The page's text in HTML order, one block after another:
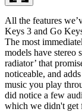
All the features
Keys 3 and Go
The most
models have stereo
radiator’ that
noticeable, and
music you play
did notice a few
which we didn't get